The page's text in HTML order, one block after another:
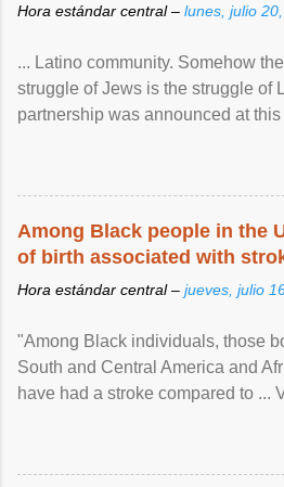
Hora estándar central – lunes, julio
... Latino community. Somehow
struggle of Jews is the struggle of
partnership was announced at
Among Black people in the
of birth associated with
Hora estándar central – jueves, julio
"Among Black individuals, those
South and Central America and
have had a stroke compared to ...